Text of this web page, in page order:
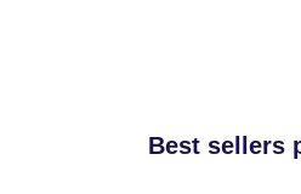
Best sellers